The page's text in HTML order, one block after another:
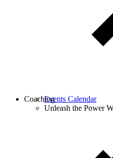
Events Calendar
Unleash the Power
Coaching